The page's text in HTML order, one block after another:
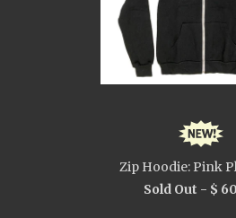
Zip Hoodie: Pink
Sold Out - $